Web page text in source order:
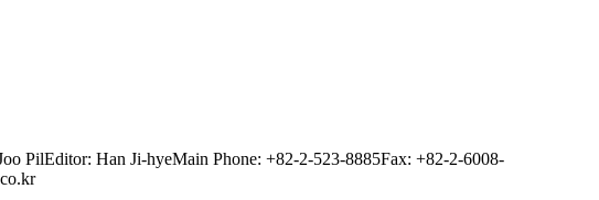
PilEditor: Han Ji-hyeMain Phone: +82-2-523-8885Fax: +82-2-6008-